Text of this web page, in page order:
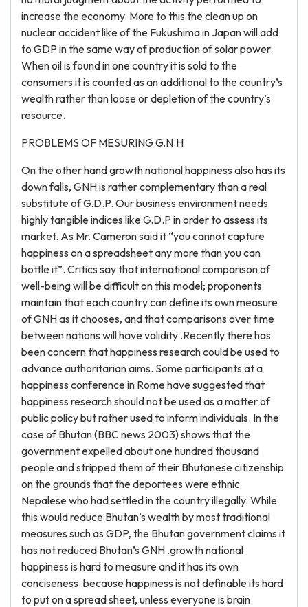
increase the economy. More to this the clean up on
nuclear accident like of the Fukushima in Japan will add
to GDP in the same way of production of solar power.
When oil is found in one country it is sold to the
consumers it is counted as an additional to the country’s
wealth rather than loose or depletion of the country’s
resource.
PROBLEMS OF MESURING G.N.H
On the other hand growth national happiness also has its
down falls, GNH is rather complementary than a real
substitute of G.D.P. Our business environment needs
highly tangible indices like G.D.P in order to assess its
market. As Mr. Cameron said it “you cannot capture
happiness on a spreadsheet any more than you can
bottle it”. Critics say that international comparison of
well-being will be difficult on this model; proponents
maintain that each country can define its own measure
of GNH as it chooses, and that comparisons over time
between nations will have validity .Recently there has
been concern that happiness research could be used to
advance authoritarian aims. Some participants at a
happiness conference in Rome have suggested that
happiness research should not be used as a matter of
public policy but rather used to inform individuals. In the
case of Bhutan (BBC news 2003) shows that the
government expelled about one hundred thousand
people and stripped them of their Bhutanese citizenship
on the grounds that the deportees were ethnic
Nepalese who had settled in the country illegally. While
this would reduce Bhutan’s wealth by most traditional
measures such as GDP, the Bhutan government claims it
has not reduced Bhutan’s GNH .growth national
happiness is hard to measure and it has its own
conciseness .because happiness is not definable its hard
to put on a spread sheet, unless everyone is brain